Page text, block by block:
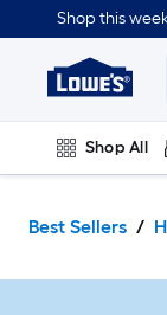
to
content
Shop this
Link
to
Shop All
Best Sellers